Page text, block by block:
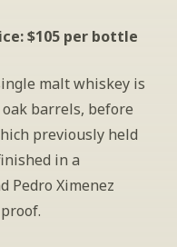
$105 per bottle
malt whiskey is
barrels, before
previously held
in a
Pedro Ximenez